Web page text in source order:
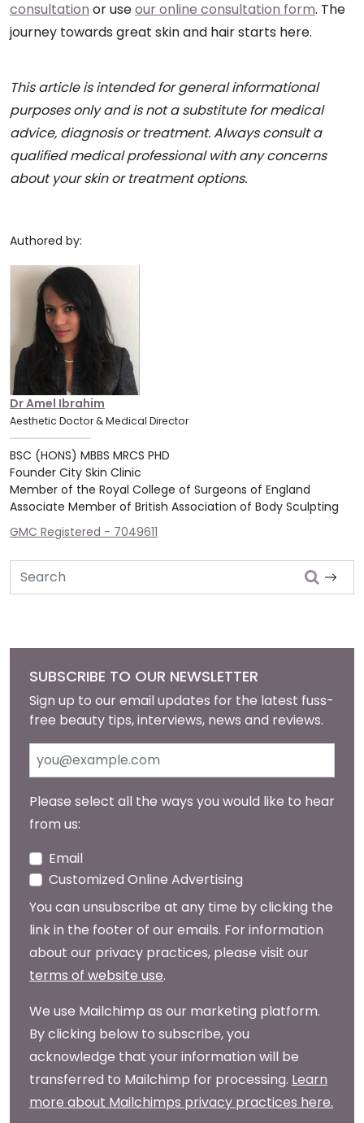
consultation or useour online consultation form. The
journey towards great skin and hair starts here.
This article is intended for general informational
purposes only and is not a substitute for medical
advice, diagnosis or treatment. Always consult a
qualified medical professional with any concerns
about your skin or treatment options.
Authored by:
Dr Amel Ibrahim
Aesthetic Doctor & Medical Director
BSC (HONS) MBBS MRCS PHD
Founder City Skin Clinic
Member of the Royal College of Surgeons of England
Associate Member of British Association of Body Sculpting
GMC Registered - 7049611
Search
SUBSCRIBE TO OUR NEWSLETTER
Sign up to our email updates for the latest fuss-
free beauty tips, interviews, news and reviews.
Please select all the ways you would like to hear
from us:
Email
Customized Online Advertising
You can unsubscribe at any time by clicking the
link in the footer of our emails. For information
about our privacy practices, please visit our
terms of website use.
We use Mailchimp as our marketing platform.
By clicking below to subscribe, you
acknowledge that your information will be
transferred to Mailchimp for processing. Learn
more about Mailchimps privacy practices here.